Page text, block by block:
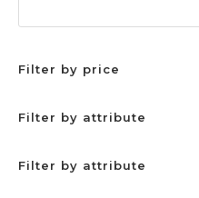
Filter by price
Filter by attribute
Filter by attribute